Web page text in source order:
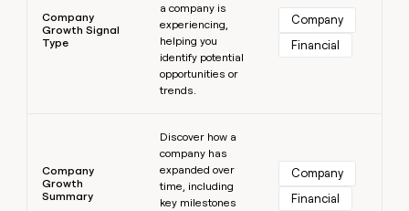
Company
Growth Signal
Type
a company is
experiencing,
helping you
identify potential
opportunities or
trends.
Company
Financial
Company
Growth
Summary
Discover how a
company has
expanded over
time, including
key milestones
Company
Financial